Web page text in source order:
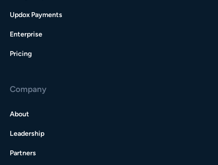
Updox Payments
Enterprise
Pricing
Company
About
Leadership
Partners